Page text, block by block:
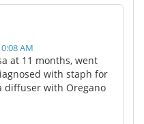
AM
at 11 months, went
with staph for
diffuser with Oregano